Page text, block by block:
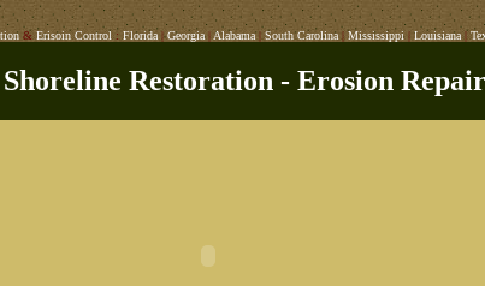
& Erisoin Control : Florida | Georgia | Alabama | South Carolina | Mississippi | Louisiana |
Restoration - Erosion